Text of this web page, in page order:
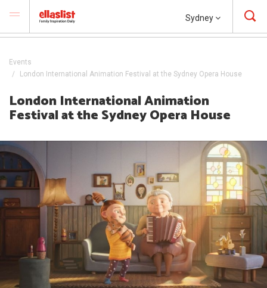
Sydney
Events
London International Animation Festival at the Sydney Opera House
London International Animation
Festival at the Sydney Opera House